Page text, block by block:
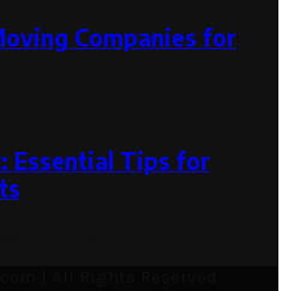
Companies for
Essential Tips for